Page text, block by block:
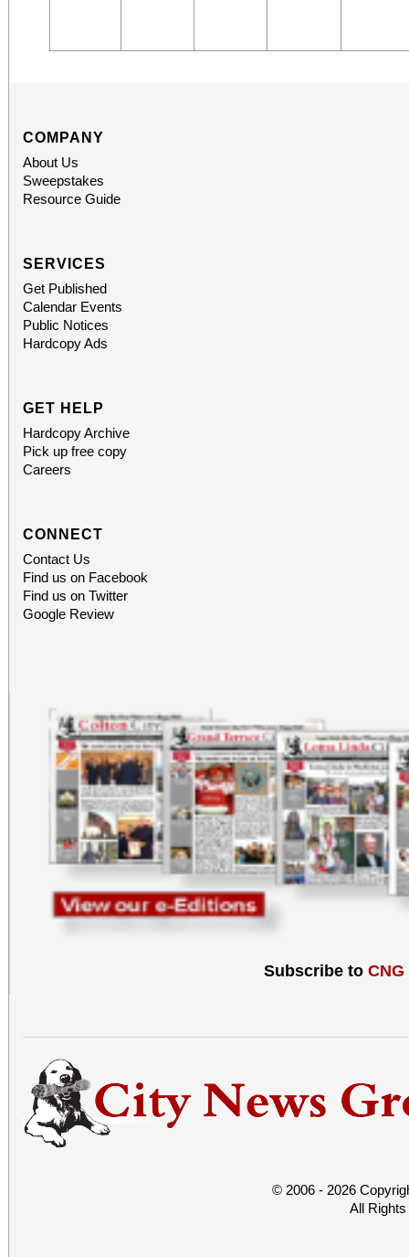
COMPANY
About Us
Sweepstakes
Resource Guide
SERVICES
Get Published
Calendar Events
Public Notices
Hardcopy Ads
GET HELP
Hardcopy Archive
Pick up free copy
Careers
CONNECT
Contact Us
Find us on Facebook
Find us on Twitter
Google Review
Subscribe to CNG
© 2006 - 2026
All